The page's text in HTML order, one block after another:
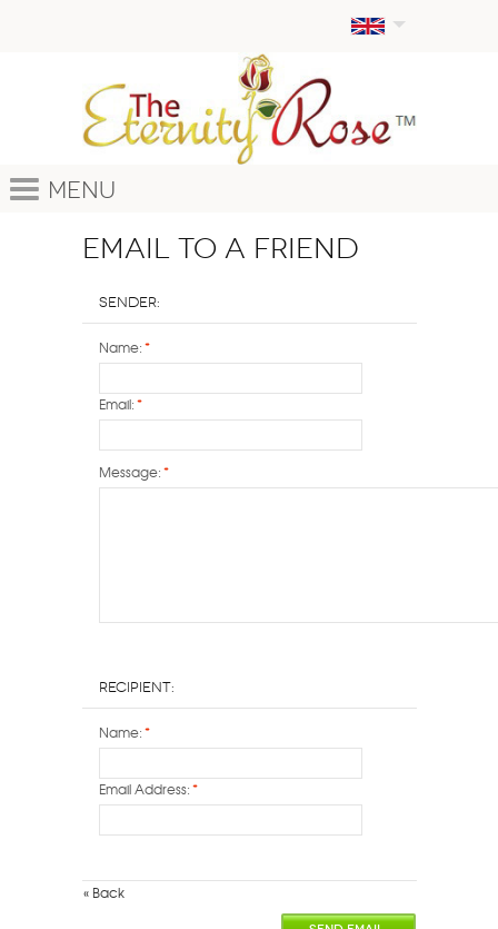
Menu
Email to a Friend
Sender:
*
Name:
*
Email:
*
Message:
Recipient:
*
Name:
*
Email Address:
« Back